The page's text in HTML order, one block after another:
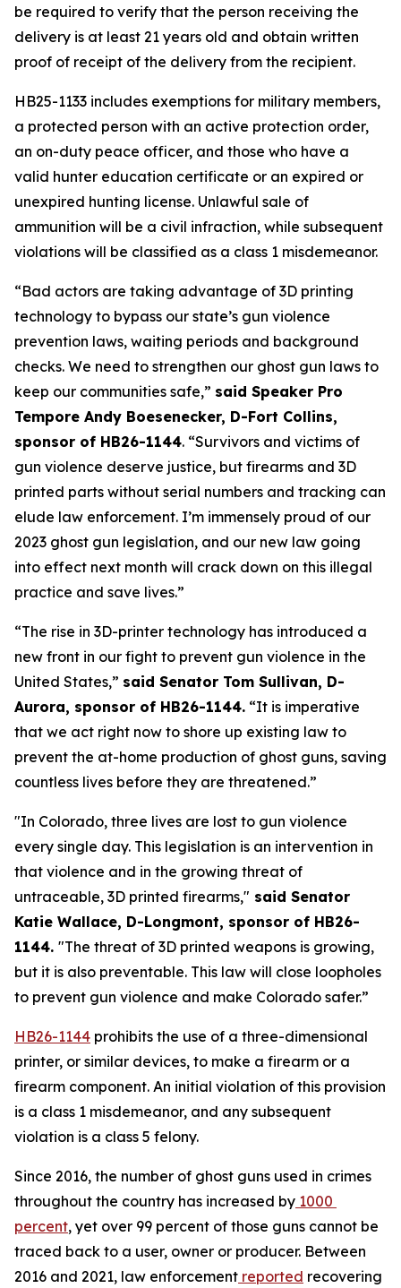
be required to verify that the person receiving the
delivery is at least 21 years old and obtain written
proof of receipt of the delivery from the recipient.
HB25-1133 includes exemptions for military members,
a protected person with an active protection order,
an on-duty peace officer, and those who have a
valid hunter education certificate or an expired or
unexpired hunting license. Unlawful sale of
ammunition will be a civil infraction, while subsequent
violations will be classified as a class 1 misdemeanor.
“Bad actors are taking advantage of 3D printing
technology to bypass our state’s gun violence
prevention laws, waiting periods and background
checks. We need to strengthen our ghost gun laws to
keep our communities safe,” said Speaker Pro
Tempore Andy Boesenecker, D-Fort Collins,
sponsor of HB26-1144. “Survivors and victims of
gun violence deserve justice, but firearms and 3D
printed parts without serial numbers and tracking can
elude law enforcement. I’m immensely proud of our
2023 ghost gun legislation, and our new law going
into effect next month will crack down on this illegal
practice and save lives.”
“The rise in 3D-printer technology has introduced a
new front in our fight to prevent gun violence in the
United States,” said Senator Tom Sullivan, D-
Aurora, sponsor of HB26-1144. “It is imperative
that we act right now to shore up existing law to
prevent the at-home production of ghost guns, saving
countless lives before they are threatened.”
"In Colorado, three lives are lost to gun violence
every single day. This legislation is an intervention in
that violence and in the growing threat of
untraceable, 3D printed firearms," said Senator
Katie Wallace, D-Longmont, sponsor of HB26-
1144. "The threat of 3D printed weapons is growing,
but it is also preventable. This law will close loopholes
to prevent gun violence and make Colorado safer.”
HB26-1144 prohibits the use of a three-dimensional
printer, or similar devices, to make a firearm or a
firearm component. An initial violation of this provision
is a class 1 misdemeanor, and any subsequent
violation is a class 5 felony.
Since 2016, the number of ghost guns used in crimes
throughout the country has increased by 1000
percent, yet over 99 percent of those guns cannot be
traced back to a user, owner or producer. Between
2016 and 2021, law enforcement reported recovering